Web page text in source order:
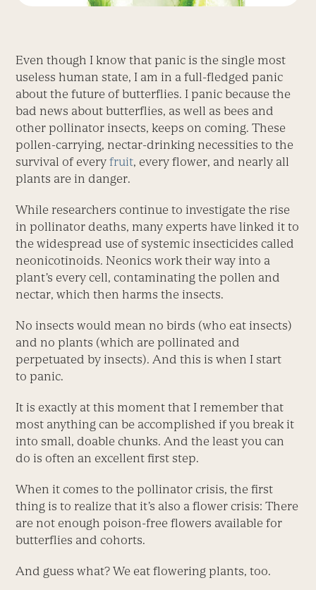
Even though I know that panic is the single most
useless human state, I am in a full-fledged panic
about the future of butterflies. I panic because the
bad news about butterflies, as well as bees and
other pollinator insects, keeps on coming. These
pollen-carrying, nectar-drinking necessities to the
survival of everyfruit, every flower, and nearly all
plants are in danger.
While researchers continue to investigate the rise
in pollinator deaths, many experts have linked it to
the widespread use of systemic insecticides called
neonicotinoids. Neonics work their way into a
plant’s every cell, contaminating the pollen and
nectar, which then harms the insects.
No insects would mean no birds (who eat insects)
and no plants (which are pollinated and
perpetuated by insects). And this is when I start
to panic.
It is exactly at this moment that I remember that
most anything can be accomplished if you break it
into small, doable chunks. And the least you can
do is often an excellent first step.
When it comes to the pollinator crisis, the first
thing is to realize that it’s also a flower crisis: There
are not enough poison-free flowers available for
butterflies and cohorts.
And guess what? We eat flowering plants, too.